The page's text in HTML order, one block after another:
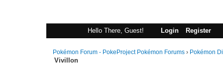
Hello There, Guest! Login Register
Pokémon Forum - PokeProject Pokémon Forums › Pokémon
Vivillon